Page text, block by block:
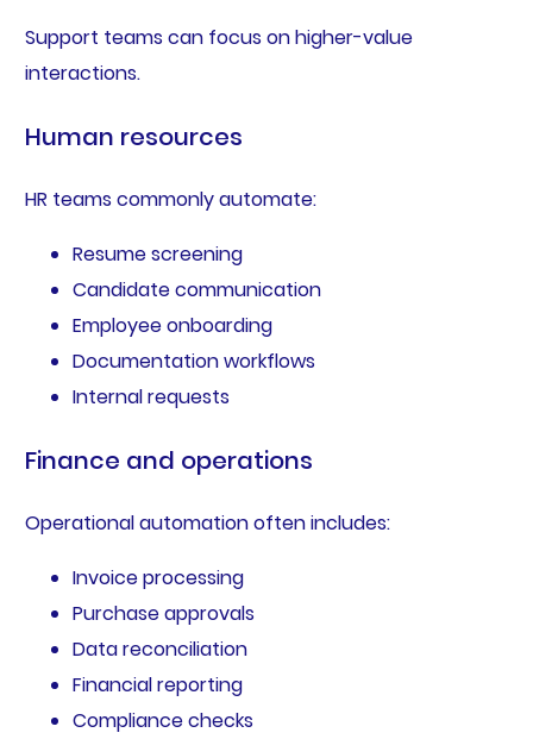
Support teams can focus on higher-value
interactions.
Human resources
HR teams commonly automate:
Resume screening
Candidate communication
Employee onboarding
Documentation workflows
Internal requests
Finance and operations
Operational automation often includes:
Invoice processing
Purchase approvals
Data reconciliation
Financial reporting
Compliance checks